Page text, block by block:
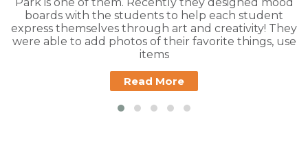
student
They
things, use
Book Bridge the day of the
required to attend,
Read More